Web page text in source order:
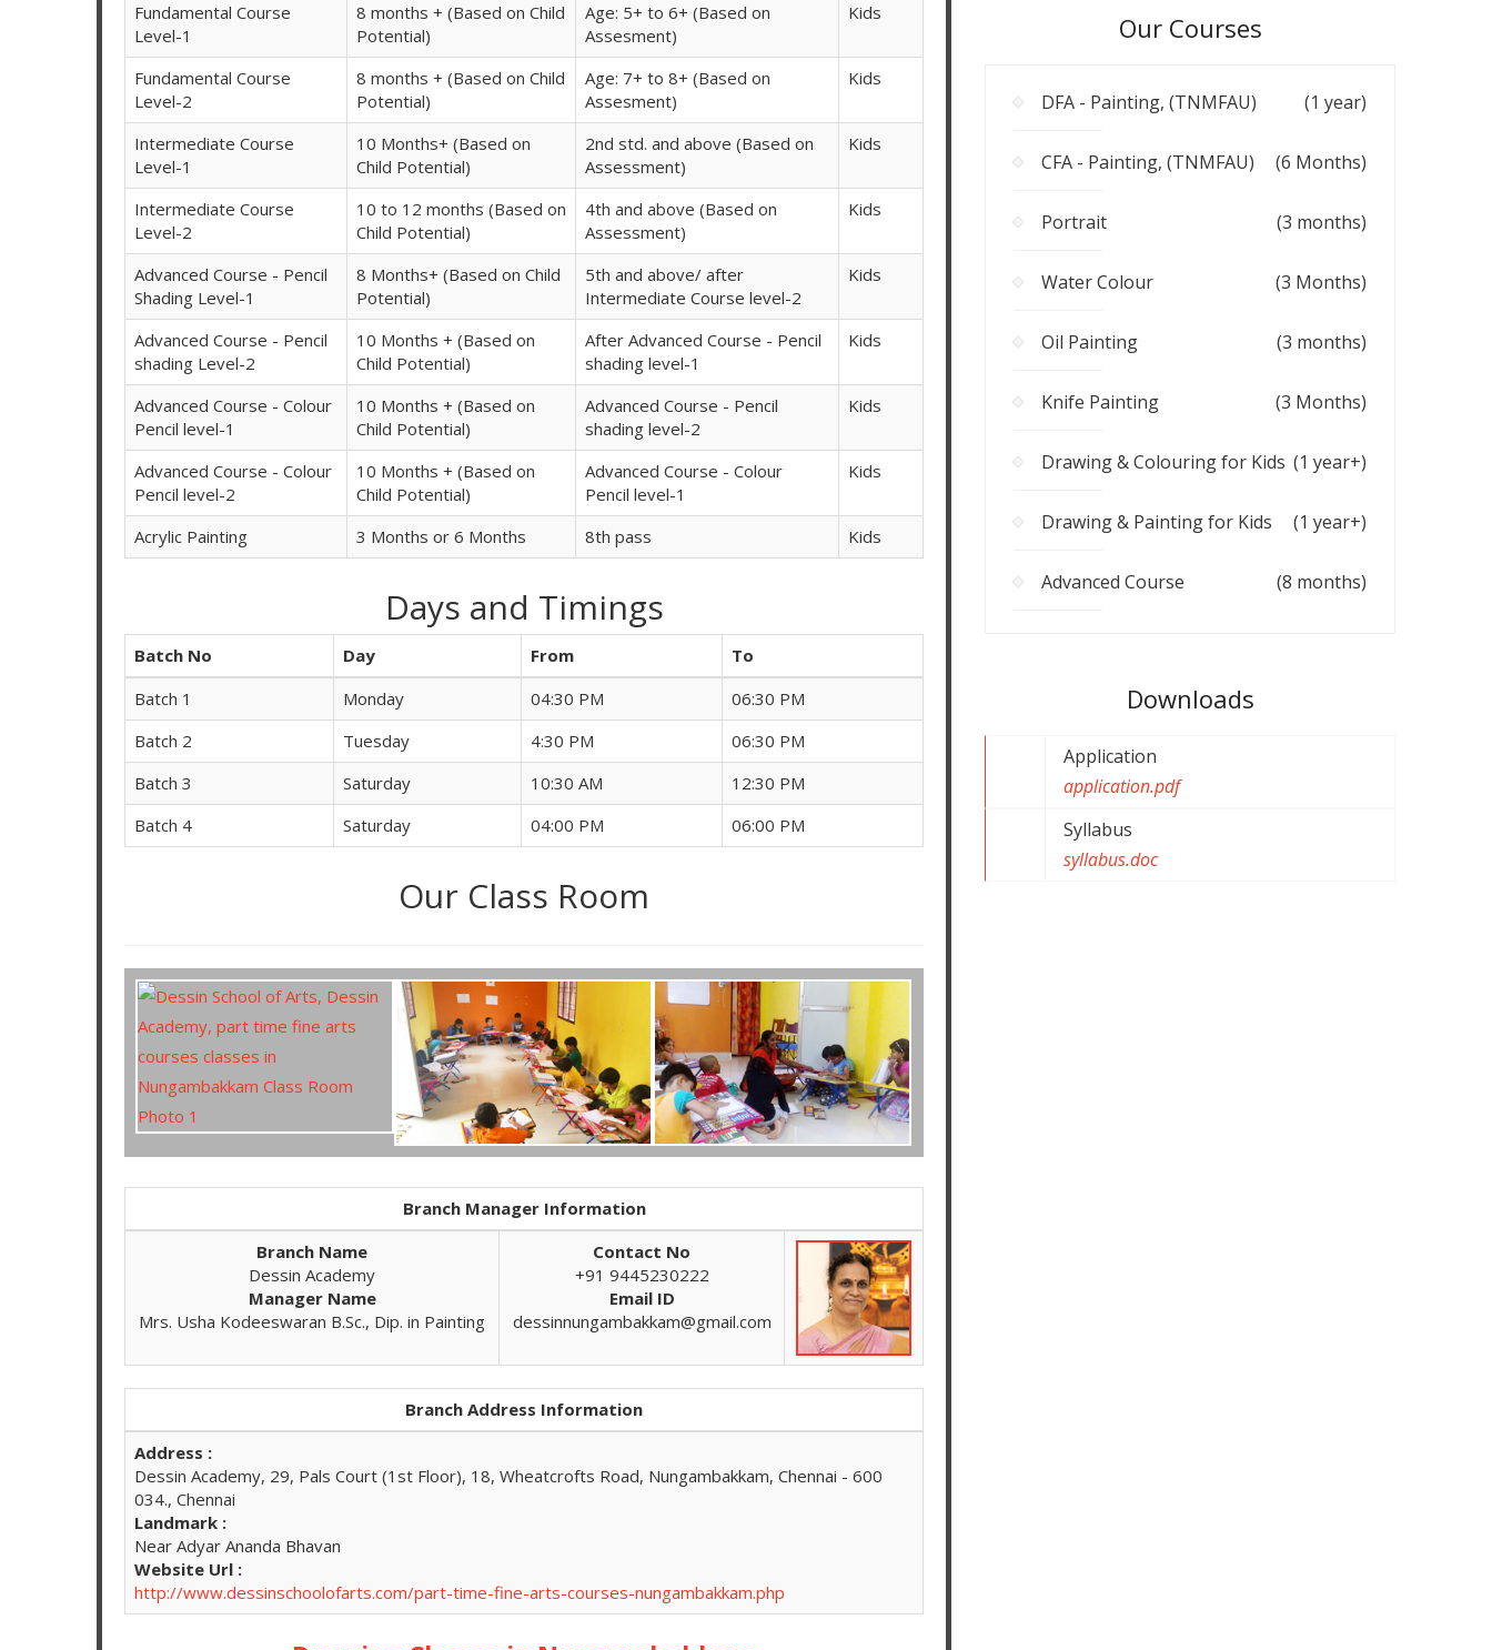
Fundamental Course
Level-1
8 months + (Based on Child
Potential)
Age: 5+ to 6+ (Based on
Assesment)
Kids
Fundamental Course
Level-2
8 months + (Based on Child
Potential)
Age: 7+ to 8+ (Based on
Assesment)
Kids
Intermediate Course
Level-1
10 Months+ (Based on
Child Potential)
2nd std. and above (Based on
Assessment)
Kids
Intermediate Course
Level-2
10 to 12 months (Based on
Child Potential)
4th and above (Based on
Assessment)
Kids
Advanced Course - Pencil
Shading Level-1
8 Months+ (Based on Child
Potential)
5th and above/ after
Intermediate Course level-2
Kids
Advanced Course - Pencil
shading Level-2
10 Months + (Based on
Child Potential)
After Advanced Course - Pencil
shading level-1
Kids
Advanced Course - Colour
Pencil level-1
10 Months + (Based on
Child Potential)
Advanced Course - Pencil
shading level-2
Kids
Advanced Course - Colour
Pencil level-2
10 Months + (Based on
Child Potential)
Advanced Course - Colour
Pencil level-1
Kids
Acrylic Painting 3 Months or 6 Months 8th pass Kids
Days and Timings
Batch No Day From
To
Batch 1
Monday 04:30 PM
06:30 PM
Batch 2
Tuesday 4:30 PM
06:30 PM
Batch 3
Saturday 10:30 AM
12:30 PM
Batch 4
Saturday 04:00 PM 06:00 PM
Our Class Room
Branch Manager Information
Branch Name
Dessin Academy
Manager Name
Mrs. Usha Kodeeswaran B.Sc., Dip. in Painting
Contact No
+91 9445230222
Email ID
dessinnungambakkam@gmail.com
Branch Address Information
Address :
Dessin Academy, 29, Pals Court (1st Floor), 18, Wheatcrofts Road, Nungambakkam, Chennai - 600
034., Chennai
Landmark :
Near Adyar Ananda Bhavan
Website Url :
http://www.dessinschoolofarts.com/part-time-fine-arts-courses-nungambakkam.php
Our Courses
DFA - Painting, (TNMFAU) (1 year)
CFA - Painting, (TNMFAU) (6 Months)
Portrait (3 months)
Water Colour (3 Months)
Oil Painting (3 months)
Knife Painting (3 Months)
Drawing & Colouring for Kids (1 year+)
Drawing & Painting for Kids (1 year+)
Advanced Course (8 months)
Downloads
Application
application.pdf
Syllabus
syllabus.doc